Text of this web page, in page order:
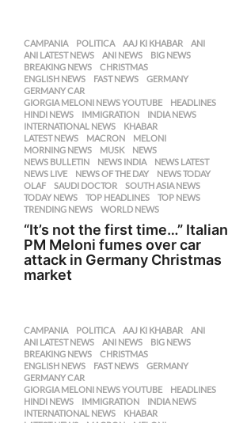
CAMPANIA ,POLITICA AAJ KI KHABAR ,ANI
ANI LATEST NEWS
,ANI NEWS ,BIG NEWS
BREAKING NEWS
,CHRISTMAS
ENGLISH NEWS
,FAST NEWS ,GERMANY
GERMANY CAR
GIORGIA MELONI NEWS YOUTUBE
,HEADLINES
HINDI NEWS
,IMMIGRATION ,INDIA NEWS
INTERNATIONAL NEWS
,KHABAR
LATEST NEWS
,MACRON ,MELONI
MORNING NEWS
,MUSK ,NEWS
NEWS BULLETIN
,NEWS INDIA ,NEWS LATEST
NEWS LIVE
,NEWS OF THE DAY ,NEWS TODAY
OLAF
,SAUDI DOCTOR ,SOUTH ASIA NEWS
TODAY NEWS
,TOP HEADLINES ,TOP NEWS
TRENDING NEWS
,WORLD NEWS
“It’s not the first time…” Italian
PM Meloni fumes over car
attack in Germany Christmas
market
CAMPANIA ,POLITICA AAJ KI KHABAR ,ANI
ANI LATEST NEWS
,ANI NEWS ,BIG NEWS
BREAKING NEWS
,CHRISTMAS
ENGLISH NEWS
,FAST NEWS ,GERMANY
GERMANY CAR
GIORGIA MELONI NEWS YOUTUBE
,HEADLINES
HINDI NEWS
,IMMIGRATION ,INDIA NEWS
INTERNATIONAL NEWS
,KHABAR